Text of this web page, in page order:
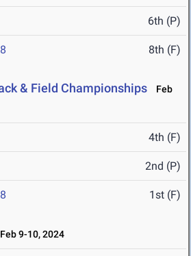
6th (P)
8th (F)
& Field Championships
Feb
4th (F)
2nd (P)
1st (F)
Feb 9-10, 2024